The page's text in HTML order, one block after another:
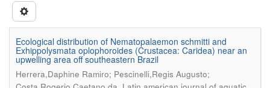
Ecological distribution of Nematopalaemon schmitti and
Exhippolysmata oplophoroides (Crustacea: Caridea) near an
upwelling area off southeastern Brazil
Herrera,Daphine Ramiro; Pescinelli,Regis Augusto;